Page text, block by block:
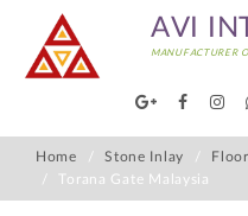
AVI
MANUFACTURER
Home Stone Inlay
Torana Gate Malaysia